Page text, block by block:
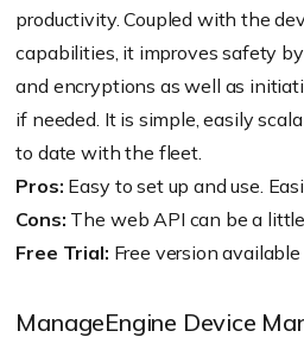
productivity. Coupled with the
capabilities, it improves safety
and encryptions as well as
if needed. It is simple, easily
to date with the fleet.
Pros: Easy to set up and use.
Cons: The web API can be a
Free Trial: Free version available
ManageEngine Device